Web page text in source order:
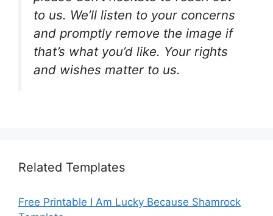
to us. We’ll listen to your concerns
and promptly remove the image if
that’s what you’d like. Your rights
and wishes matter to us.
Related Templates
Free Printable I Am Lucky Because Shamrock